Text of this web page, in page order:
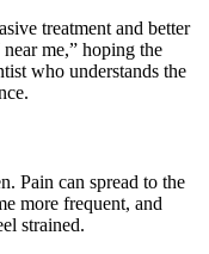
treatment and better
me,” hoping the
who understands the
Pain can spread to the
more frequent, and
strained.